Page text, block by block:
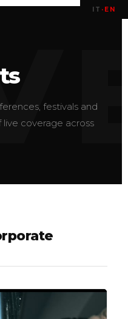
IT · EN
festivals and
coverage across